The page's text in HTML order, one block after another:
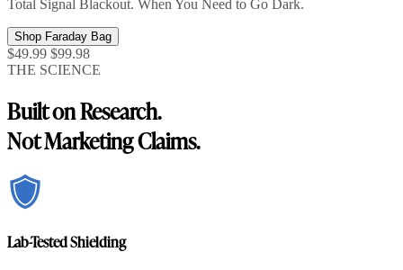
Total Signal Blackout. When You Need to Go Dark.
Shop Faraday Bag
$49.99 $99.98
THE SCIENCE
Built on Research.
Not Marketing Claims.
Lab-Tested Shielding